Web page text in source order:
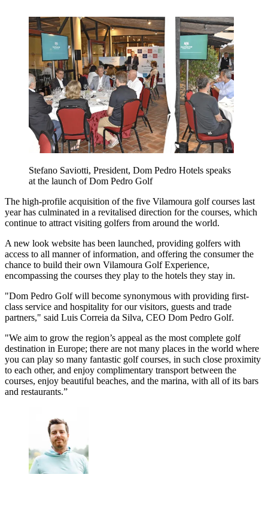
Stefano Saviotti, President, Dom Pedro Hotels speaks
at the launch of Dom Pedro Golf
The high-profile acquisition of the five Vilamoura golf courses last
year has culminated in a revitalised direction for the courses, which
continue to attract visiting golfers from around the world.
A new look website has been launched, providing golfers with
access to all manner of information, and offering the consumer the
chance to build their own Vilamoura Golf Experience,
encompassing the courses they play to the hotels they stay in.
"Dom Pedro Golf will become synonymous with providing first-
class service and hospitality for our visitors, guests and trade
partners," said Luis Correia da Silva, CEO Dom Pedro Golf.
"We aim to grow the region’s appeal as the most complete golf
destination in Europe; there are not many places in the world where
you can play so many fantastic golf courses, in such close proximity
to each other, and enjoy complimentary transport between the
courses, enjoy beautiful beaches, and the marina, with all of its bars
and restaurants.”